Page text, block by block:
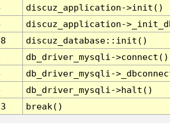
discuz_application->init()
discuz_application-
discuz_database::init()
db_driver_mysqli->connect()
db_driver_mysqli-
db_driver_mysqli->halt()
break()